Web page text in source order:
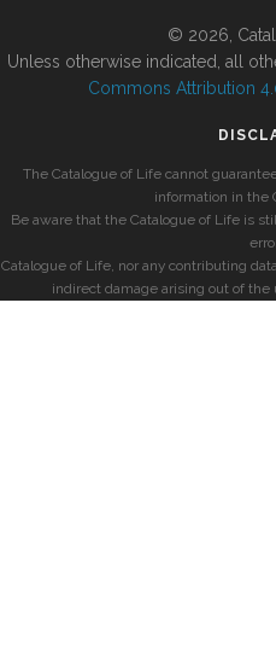
© 2026,
Unless otherwise indicated, all
Commons Attribution
The Catalogue of Life cannot
information in the
Be aware that the Catalogue of Life is
Catalogue of Life, nor any contributing
indirect damage arising out of the